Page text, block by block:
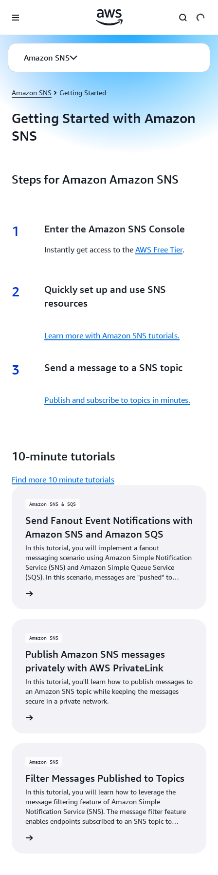
Amazon SNS
Amazon SNS Getting Started
Getting Started with Amazon
SNS
Steps for Amazon Amazon SNS
1 1.
Enter the Amazon SNS Console
Instantly get access to the AWS Free Tier.
2 2.
Quickly set up and use SNS
resources
Learn more with Amazon SNS tutorials.
3 3.
Send a message to a SNS topic
Publish and subscribe to topics in minutes.
10-minute tutorials
Find more 10 minute tutorials
Amazon SNS & SQS
Send Fanout Event Notifications with
Amazon SNS and Amazon SQS
In this tutorial, you will implement a fanout
messaging scenario using Amazon Simple Notification
Service (SNS) and Amazon Simple Queue Service
(SQS). In this scenario, messages are "pushed" to
periodically check or poll for updates and enables
Amazon SNS
Publish Amazon SNS messages
privately with AWS PrivateLink
In this tutorial, you'll learn how to publish messages to
an Amazon SNS topic while keeping the messages
secure in a private network.
Amazon SNS
Filter Messages Published to Topics
In this tutorial, you will learn how to leverage the
message filtering feature of Amazon Simple
Notification Service (SNS). The message filter feature
enables endpoints subscribed to an SNS topic to
interested in.